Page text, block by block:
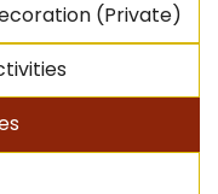
(Private)